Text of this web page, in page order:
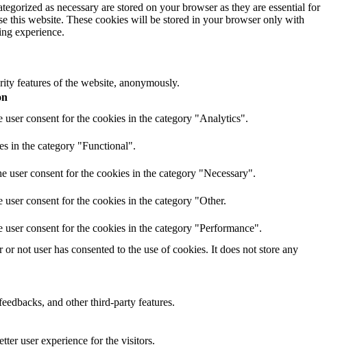
as necessary are stored on your browser as they are essential for
this website. These cookies will be stored in your browser only with
experience.
features of the website, anonymously.
consent for the cookies in the category "Analytics".
in the category "Functional".
consent for the cookies in the category "Necessary".
consent for the cookies in the category "Other.
consent for the cookies in the category "Performance".
not user has consented to the use of cookies. It does not store any
and other third-party features.
user experience for the visitors.